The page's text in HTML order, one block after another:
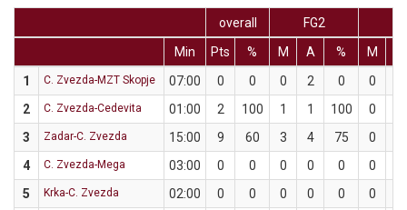
overall FG2
Min
Pts % M A % M
1
C. Zvezda-MZT Skopje 07:00 0 0 0 2 0 0
2
C. Zvezda-Cedevita 01:00 2 100 1 1 100 0
3
Zadar-C. Zvezda 15:00 9 60 3 4 75 0
4
C. Zvezda-Mega 03:00 0 0 0 0 0 0
5
Krka-C. Zvezda 02:00 0 0 0 0 0 0